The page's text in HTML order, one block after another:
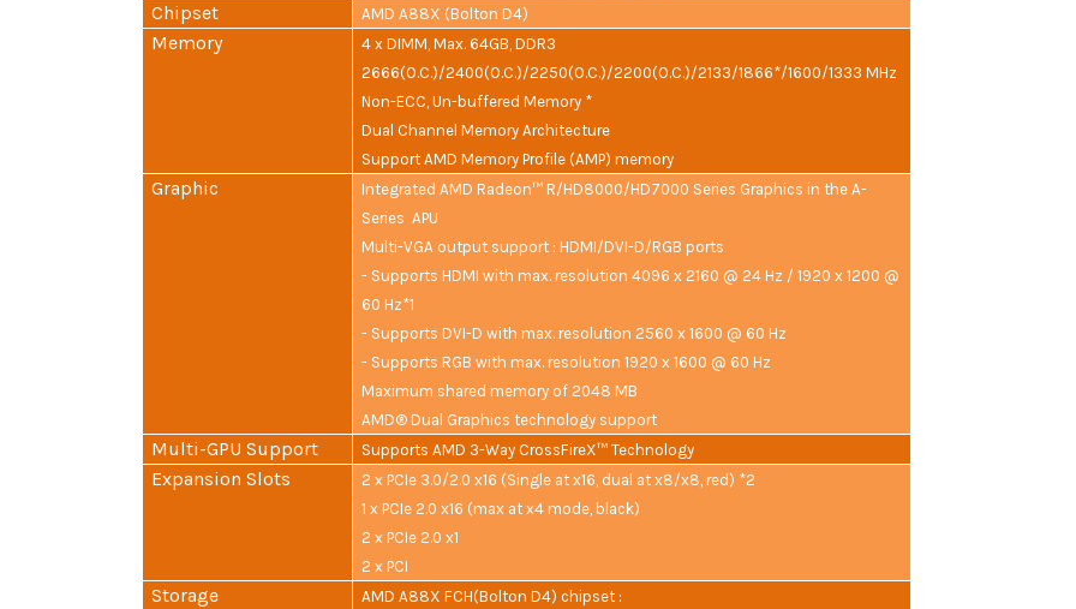
Chipset AMD A88X (Bolton D4)
Memory
4 x DIMM, Max. 64GB, DDR3
2666(O.C.)/2400(O.C.)/2250(O.C.)/2200(O.C.)/2133/1866*/1600/1333 MHz
Non-ECC, Un-buffered Memory *
Dual Channel Memory Architecture
Support AMD Memory Profile (AMP) memory
Graphic
Integrated AMD Radeon™ R/HD8000/HD7000 Series Graphics in the A-
Series APU
Multi-VGA output support : HDMI/DVI-D/RGB ports
- Supports HDMI with max. resolution 4096 x 2160 @ 24 Hz / 1920 x 1200 @
60 Hz*1
- Supports DVI-D with max. resolution 2560 x 1600 @ 60 Hz
- Supports RGB with max. resolution 1920 x 1600 @ 60 Hz
Maximum shared memory of 2048 MB
AMD® Dual Graphics technology support
Multi-GPU Support Supports AMD 3-Way CrossFireX™ Technology
Expansion Slots
2 x PCIe 3.0/2.0 x16 (Single at x16, dual at x8/x8, red) *2
1 x PCIe 2.0 x16 (max at x4 mode, black)
2 x PCIe 2.0 x1
2 x PCI
Storage
AMD A88X FCH(Bolton D4) chipset :